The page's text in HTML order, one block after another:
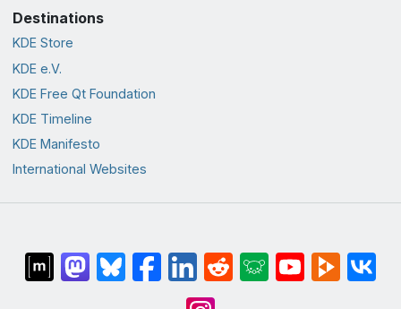
Destinations
KDE Store
KDE e.V.
KDE Free Qt Foundation
KDE Timeline
KDE Manifesto
International Websites